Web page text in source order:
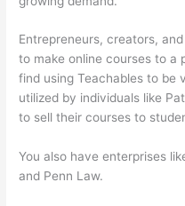
Entrepreneurs, creators,
to make online courses to a
find using Teachables to be
utilized by individuals like
to sell their courses to
You also have enterprises
and Penn Law.